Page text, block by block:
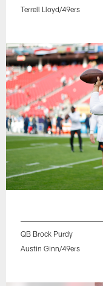
Terrell Lloyd/49ers
QB Brock Purdy
Austin Ginn/49ers